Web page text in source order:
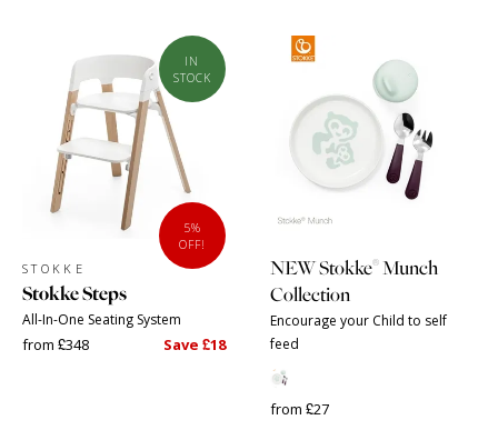
IN
STOCK
5%
OFF!
STOKKE
Stokke Steps
All-In-One Seating System
from £348 Save £18
NEW Stokke® Munch
Collection
Encourage your Child to self
feed
from £27